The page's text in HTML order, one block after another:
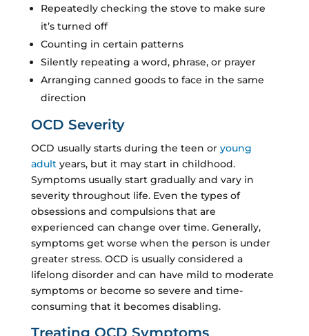
Repeatedly checking the stove to make sure
it’s turned off
Counting in certain patterns
Silently repeating a word, phrase, or prayer
Arranging canned goods to face in the same
direction
OCD Severity
OCD usually starts during the teen oryoung
adult years, but it may start in childhood.
Symptoms usually start gradually and vary in
severity throughout life. Even the types of
obsessions and compulsions that are
experienced can change over time. Generally,
symptoms get worse when the person is under
greater stress. OCD is usually considered a
lifelong disorder and can have mild to moderate
symptoms or become so severe and time-
consuming that it becomes disabling.
Treating OCD Symptoms